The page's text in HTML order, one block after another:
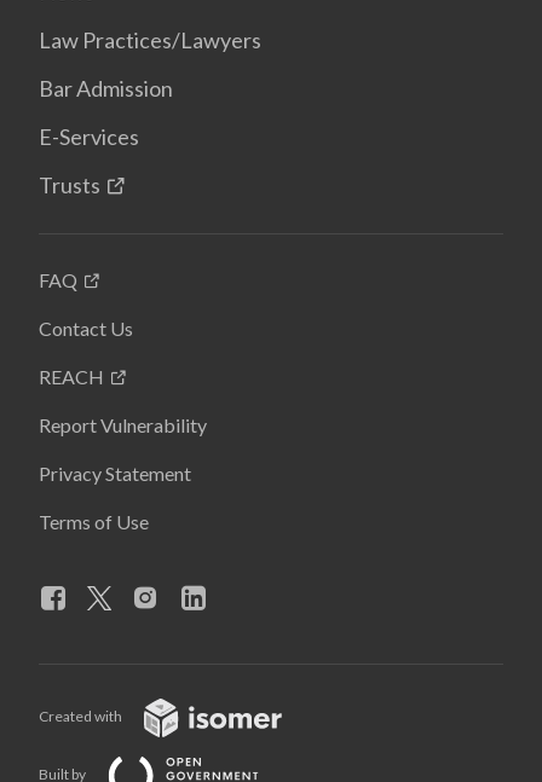
Law Practices/Lawyers
Bar Admission
E-Services
Trusts
FAQ
Contact Us
REACH
Report Vulnerability
Privacy Statement
Terms of Use
Created with
Built by